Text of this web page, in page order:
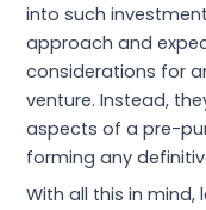
into such
approach and
considerations for
venture. Instead,
aspects of a pre-
forming any
With all this in